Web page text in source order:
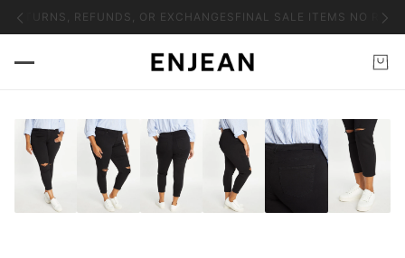
REFUNDS, OR EXCHANGESFINAL SALE ITEMS NO